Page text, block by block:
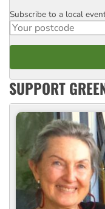
Postcode
Subscribe to a local
SUPPORT